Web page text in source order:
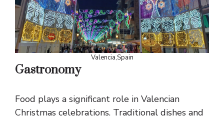
Valencia,Spain
Gastronomy
Food plays a significant role in Valencian
Christmas celebrations. Traditional dishes and